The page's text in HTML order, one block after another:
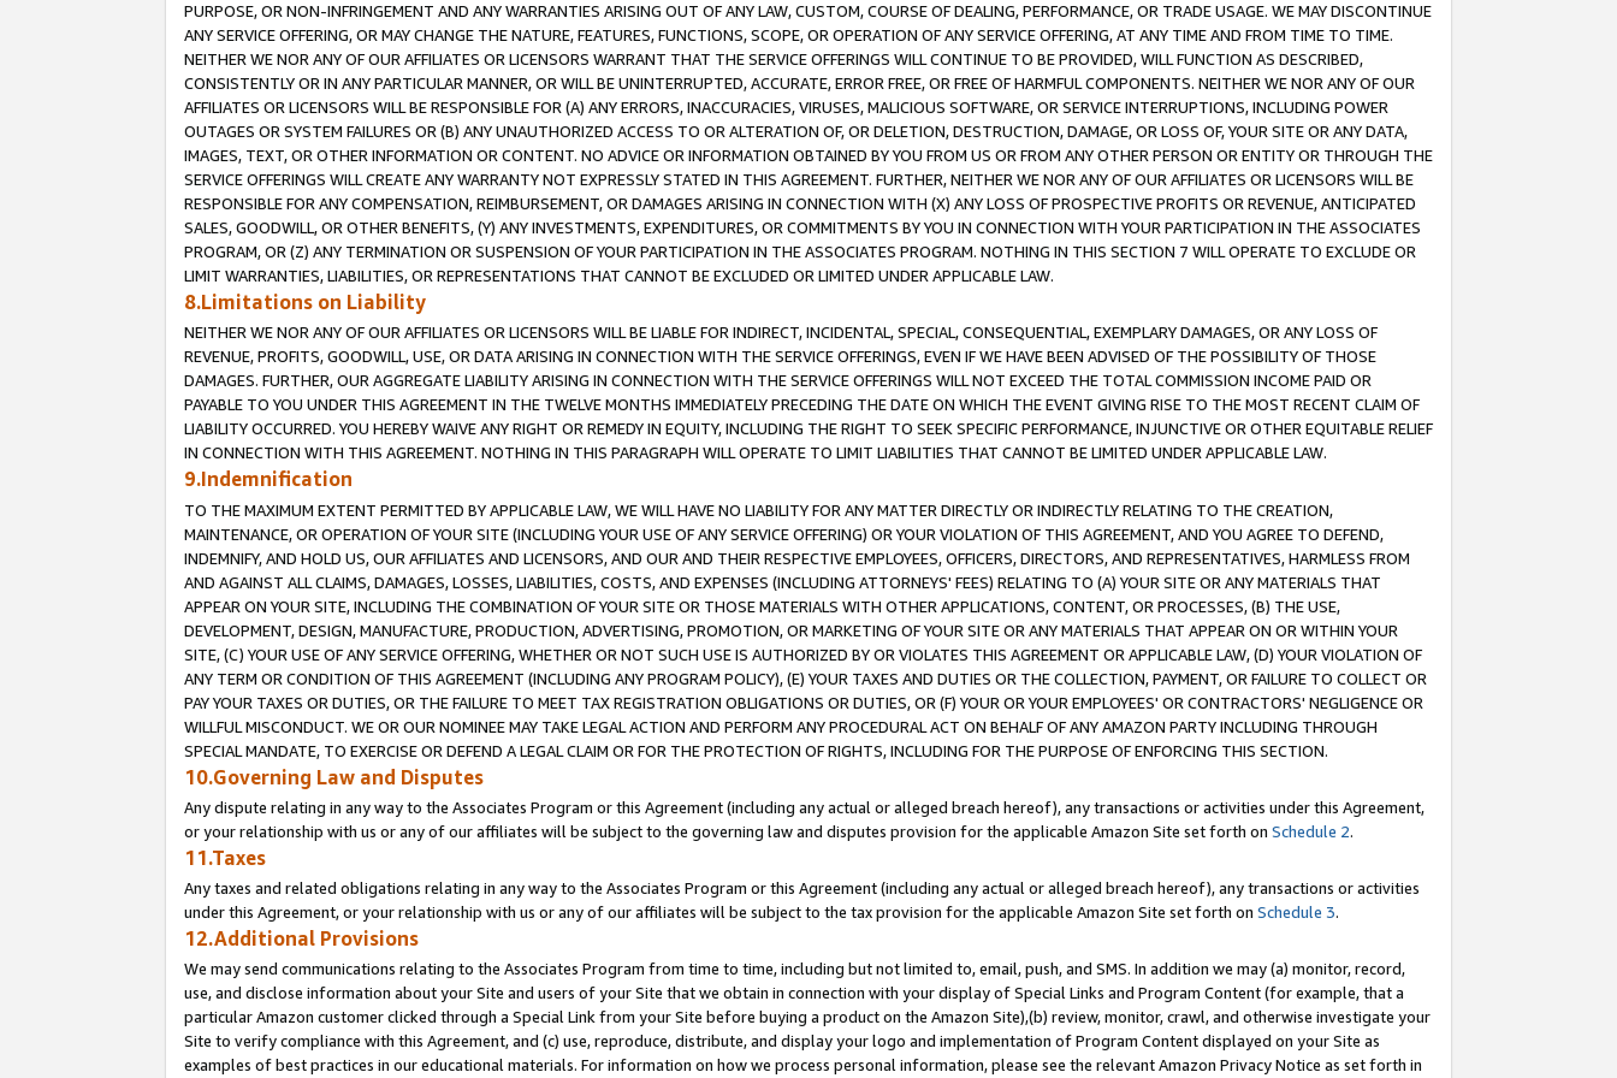
PURPOSE, OR NON-INFRINGEMENT AND ANY WARRANTIES ARISING OUT OF ANY LAW, CUSTOM, COURSE OF DEALING, PERFORMANCE, OR TRADE USAGE. WE MAY DISCONTINUE
ANY SERVICE OFFERING, OR MAY CHANGE THE NATURE, FEATURES, FUNCTIONS, SCOPE, OR OPERATION OF ANY SERVICE OFFERING, AT ANY TIME AND FROM TIME TO TIME.
NEITHER WE NOR ANY OF OUR AFFILIATES OR LICENSORS WARRANT THAT THE SERVICE OFFERINGS WILL CONTINUE TO BE PROVIDED, WILL FUNCTION AS DESCRIBED,
CONSISTENTLY OR IN ANY PARTICULAR MANNER, OR WILL BE UNINTERRUPTED, ACCURATE, ERROR FREE, OR FREE OF HARMFUL COMPONENTS. NEITHER WE NOR ANY OF OUR
AFFILIATES OR LICENSORS WILL BE RESPONSIBLE FOR (A) ANY ERRORS, INACCURACIES, VIRUSES, MALICIOUS SOFTWARE, OR SERVICE INTERRUPTIONS, INCLUDING POWER
OUTAGES OR SYSTEM FAILURES OR (B) ANY UNAUTHORIZED ACCESS TO OR ALTERATION OF, OR DELETION, DESTRUCTION, DAMAGE, OR LOSS OF, YOUR SITE OR ANY DATA,
IMAGES, TEXT, OR OTHER INFORMATION OR CONTENT. NO ADVICE OR INFORMATION OBTAINED BY YOU FROM US OR FROM ANY OTHER PERSON OR ENTITY OR THROUGH THE
SERVICE OFFERINGS WILL CREATE ANY WARRANTY NOT EXPRESSLY STATED IN THIS AGREEMENT. FURTHER, NEITHER WE NOR ANY OF OUR AFFILIATES OR LICENSORS WILL BE
RESPONSIBLE FOR ANY COMPENSATION, REIMBURSEMENT, OR DAMAGES ARISING IN CONNECTION WITH (X) ANY LOSS OF PROSPECTIVE PROFITS OR REVENUE, ANTICIPATED
SALES, GOODWILL, OR OTHER BENEFITS, (Y) ANY INVESTMENTS, EXPENDITURES, OR COMMITMENTS BY YOU IN CONNECTION WITH YOUR PARTICIPATION IN THE ASSOCIATES
PROGRAM, OR (Z) ANY TERMINATION OR SUSPENSION OF YOUR PARTICIPATION IN THE ASSOCIATES PROGRAM. NOTHING IN THIS SECTION 7 WILL OPERATE TO EXCLUDE OR
LIMIT WARRANTIES, LIABILITIES, OR REPRESENTATIONS THAT CANNOT BE EXCLUDED OR LIMITED UNDER APPLICABLE LAW.
8.Limitations on Liability
NEITHER WE NOR ANY OF OUR AFFILIATES OR LICENSORS WILL BE LIABLE FOR INDIRECT, INCIDENTAL, SPECIAL, CONSEQUENTIAL, EXEMPLARY DAMAGES, OR ANY LOSS OF
REVENUE, PROFITS, GOODWILL, USE, OR DATA ARISING IN CONNECTION WITH THE SERVICE OFFERINGS, EVEN IF WE HAVE BEEN ADVISED OF THE POSSIBILITY OF THOSE
DAMAGES. FURTHER, OUR AGGREGATE LIABILITY ARISING IN CONNECTION WITH THE SERVICE OFFERINGS WILL NOT EXCEED THE TOTAL COMMISSION INCOME PAID OR
PAYABLE TO YOU UNDER THIS AGREEMENT IN THE TWELVE MONTHS IMMEDIATELY PRECEDING THE DATE ON WHICH THE EVENT GIVING RISE TO THE MOST RECENT CLAIM OF
LIABILITY OCCURRED. YOU HEREBY WAIVE ANY RIGHT OR REMEDY IN EQUITY, INCLUDING THE RIGHT TO SEEK SPECIFIC PERFORMANCE, INJUNCTIVE OR OTHER EQUITABLE RELIEF
IN CONNECTION WITH THIS AGREEMENT. NOTHING IN THIS PARAGRAPH WILL OPERATE TO LIMIT LIABILITIES THAT CANNOT BE LIMITED UNDER APPLICABLE LAW.
9.Indemnification
TO THE MAXIMUM EXTENT PERMITTED BY APPLICABLE LAW, WE WILL HAVE NO LIABILITY FOR ANY MATTER DIRECTLY OR INDIRECTLY RELATING TO THE CREATION,
MAINTENANCE, OR OPERATION OF YOUR SITE (INCLUDING YOUR USE OF ANY SERVICE OFFERING) OR YOUR VIOLATION OF THIS AGREEMENT, AND YOU AGREE TO DEFEND,
INDEMNIFY, AND HOLD US, OUR AFFILIATES AND LICENSORS, AND OUR AND THEIR RESPECTIVE EMPLOYEES, OFFICERS, DIRECTORS, AND REPRESENTATIVES, HARMLESS FROM
AND AGAINST ALL CLAIMS, DAMAGES, LOSSES, LIABILITIES, COSTS, AND EXPENSES (INCLUDING ATTORNEYS' FEES) RELATING TO (A) YOUR SITE OR ANY MATERIALS THAT
APPEAR ON YOUR SITE, INCLUDING THE COMBINATION OF YOUR SITE OR THOSE MATERIALS WITH OTHER APPLICATIONS, CONTENT, OR PROCESSES, (B) THE USE,
DEVELOPMENT, DESIGN, MANUFACTURE, PRODUCTION, ADVERTISING, PROMOTION, OR MARKETING OF YOUR SITE OR ANY MATERIALS THAT APPEAR ON OR WITHIN YOUR
SITE, (C) YOUR USE OF ANY SERVICE OFFERING, WHETHER OR NOT SUCH USE IS AUTHORIZED BY OR VIOLATES THIS AGREEMENT OR APPLICABLE LAW, (D) YOUR VIOLATION OF
ANY TERM OR CONDITION OF THIS AGREEMENT (INCLUDING ANY PROGRAM POLICY), (E) YOUR TAXES AND DUTIES OR THE COLLECTION, PAYMENT, OR FAILURE TO COLLECT OR
PAY YOUR TAXES OR DUTIES, OR THE FAILURE TO MEET TAX REGISTRATION OBLIGATIONS OR DUTIES, OR (F) YOUR OR YOUR EMPLOYEES' OR CONTRACTORS' NEGLIGENCE OR
WILLFUL MISCONDUCT. WE OR OUR NOMINEE MAY TAKE LEGAL ACTION AND PERFORM ANY PROCEDURAL ACT ON BEHALF OF ANY AMAZON PARTY INCLUDING THROUGH
SPECIAL MANDATE, TO EXERCISE OR DEFEND A LEGAL CLAIM OR FOR THE PROTECTION OF RIGHTS, INCLUDING FOR THE PURPOSE OF ENFORCING THIS SECTION.
10.Governing Law and Disputes
Any dispute relating in any way to the Associates Program or this Agreement (including any actual or alleged breach hereof), any transactions or activities under this Agreement,
or your relationship with us or any of our affiliates will be subject to the governing law and disputes provision for the applicable Amazon Site set forth on Schedule 2.
11.Taxes
Any taxes and related obligations relating in any way to the Associates Program or this Agreement (including any actual or alleged breach hereof), any transactions or activities
under this Agreement, or your relationship with us or any of our affiliates will be subject to the tax provision for the applicable Amazon Site set forth on Schedule 3.
12.Additional Provisions
We may send communications relating to the Associates Program from time to time, including but not limited to, email, push, and SMS. In addition we may (a) monitor, record,
use, and disclose information about your Site and users of your Site that we obtain in connection with your display of Special Links and Program Content (for example, that a
particular Amazon customer clicked through a Special Link from your Site before buying a product on the Amazon Site),(b) review, monitor, crawl, and otherwise investigate your
Site to verify compliance with this Agreement, and (c) use, reproduce, distribute, and display your logo and implementation of Program Content displayed on your Site as
examples of best practices in our educational materials. For information on how we process personal information, please see the relevant Amazon Privacy Notice as set forth in